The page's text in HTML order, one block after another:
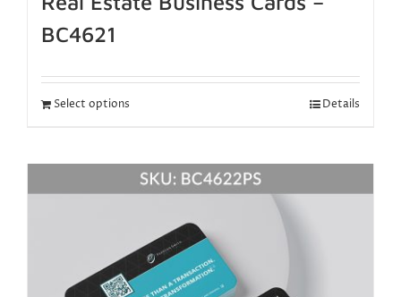
BC4621
Select options Details